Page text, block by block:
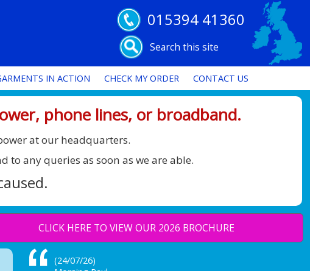
015394 41360
Search this site
IN ACTION CHECK MY ORDER CONTACT US
phone lines, or broadband.
at our headquarters.
to any queries as soon as we are able.
CLICK HERE TO VIEW OUR 2026 BROCHURE
(24/07/26)